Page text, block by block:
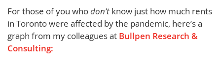
For those of you whodon’t know just how much rents
in Toronto were affected by the pandemic, here’s a
graph from my colleagues at Bullpen Research &
Consulting: